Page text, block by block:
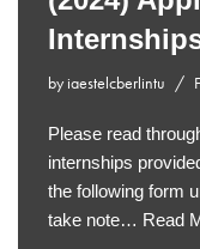
by iaestelcberlintu
Please read
internships
the following form
take note… Read